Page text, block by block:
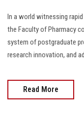
In a world witnessing
the Faculty of Pharmacy
system of postgraduate
research innovation, and
Read More